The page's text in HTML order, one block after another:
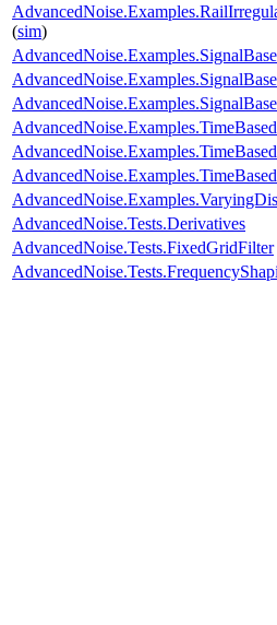
(sim)
AdvancedNoise.Tests.Derivatives
AdvancedNoise.Tests.FixedGridFilter